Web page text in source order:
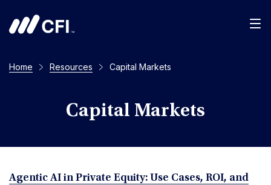
Home Resources Capital Markets
Capital Markets
Agentic AI in Private Equity: Use Cases, ROI, and